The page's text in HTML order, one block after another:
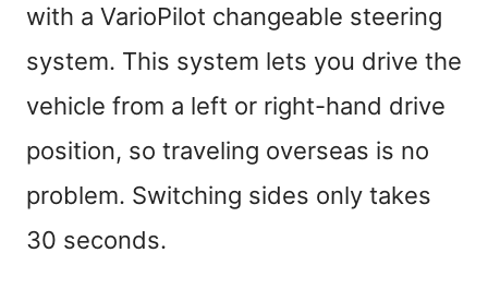
with a VarioPilot changeable steering
system. This system lets you drive the
vehicle from a left or right-hand drive
position, so traveling overseas is no
problem. Switching sides only takes
30 seconds.